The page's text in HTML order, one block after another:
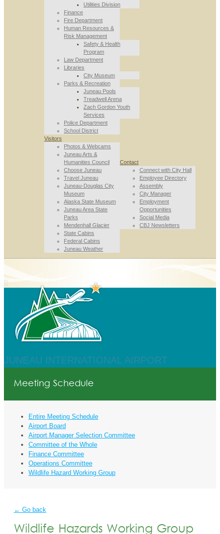
Utilities Division
Finance
Fire Department
Human Resources &
Risk Management
Safety & Health
Program
Law Department
Libraries
City Museum
Parks & Recreation
Juneau Pools
Treadwell Arena
Zach Gordon Youth
Services
Police Department
School District
Visitors
Photos & Webcams
Juneau Arts &
Humanities Council
Choose Juneau
Travel Juneau
Juneau-Douglas City
Museum
Alaska State Museum
Juneau Area State
Parks
Mendenhall Glacier
State Cabins
Federal Cabins
Juneau Weather
Contact
Connect with City Hall
Employee Directory
Assembly
City Manager
Employment
Opportunities
Social Media
CBJ Newsletters
JUNEAU INTERNATIONAL AIRPORT
Meeting Schedule
Entire Meeting Schedule
Airport Board
Airport Manager Selection Committee
Committee of the Whole
Finance Committee
Operations Committee
Wildlife Hazard Working Group
← Go back
Wildlife Hazards Working Group